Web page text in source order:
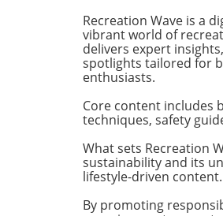
efficiency, effectively
the space available on a
vessel. Comfort Meets
At 48 feet 6 inches overall,
M48’s impressive beam of over
blend aesthetic appeal with
practical functionality. The
spacious open-plan layout
features floor-to-ceiling
that invite natural light,
expansive. This focus on light
Recreation Wave is a
vibrant world of
delivers expert
spotlights tailored for
enthusiasts.
Core content includes
techniques, safety
What sets Recreation
sustainability and its
lifestyle-driven content.
By promoting